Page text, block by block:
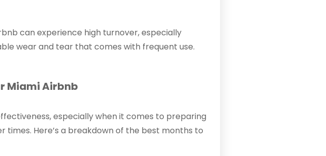
can experience high turnover, especially
wear and tear that comes with frequent use.
Miami Airbnb
especially when it comes to preparing
times. Here’s a breakdown of the best months to